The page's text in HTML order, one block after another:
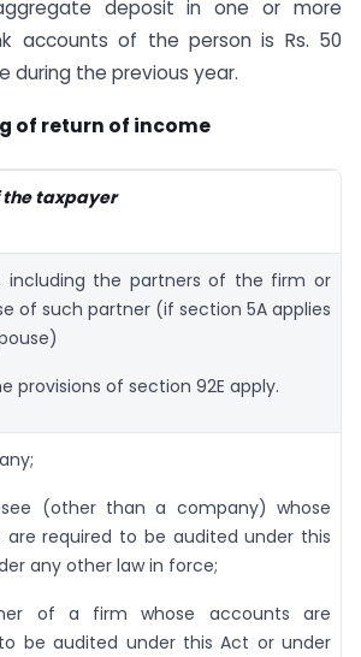
deposit in one or more
accounts of the person is Rs. 50
during the previous year.
of return of income
the taxpayer
including the partners of the firm or
of such partner (if section 5A applies
provisions of section 92E apply.
(other than a company) whose
are required to be audited under this
any other law in force;
of a firm whose accounts are
be audited under this Act or under